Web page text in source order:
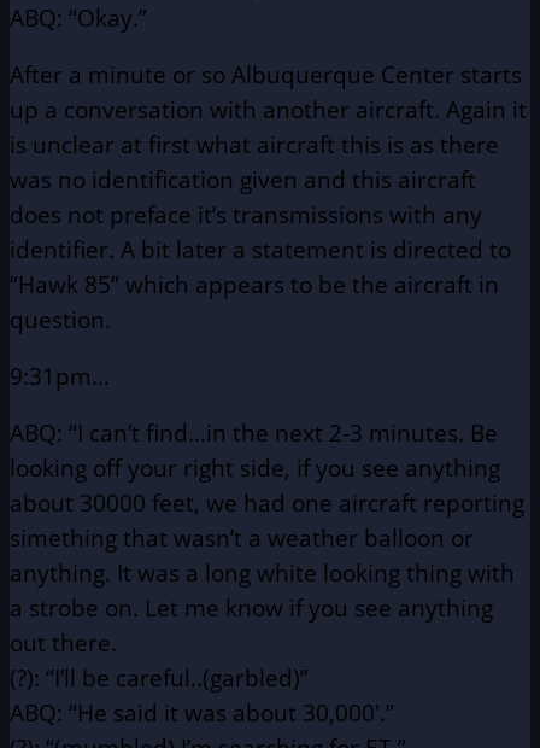
ABQ: “Okay.”
After a minute or so Albuquerque Center starts
up a conversation with another aircraft. Again it
is unclear at first what aircraft this is as there
was no identification given and this aircraft
does not preface it’s transmissions with any
identifier. A bit later a statement is directed to
“Hawk 85” which appears to be the aircraft in
question.
9:31pm…
ABQ: “I can’t find…in the next 2-3 minutes. Be
looking off your right side, if you see anything
about 30000 feet, we had one aircraft reporting
simething that wasn’t a weather balloon or
anything. It was a long white looking thing with
a strobe on. Let me know if you see anything
out there.
(?): “I’ll be careful..(garbled)”
ABQ: “He said it was about 30,000′.”